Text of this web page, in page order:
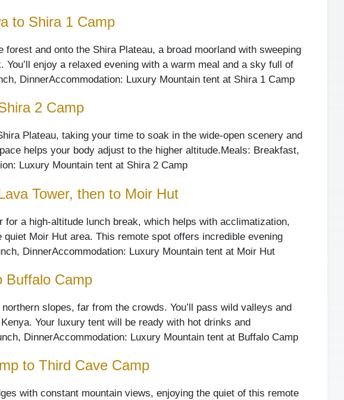
to Shira 1 Camp
forest and onto the Shira Plateau, a broad moorland with sweeping
You’ll enjoy a relaxed evening with a warm meal and a sky full of
DinnerAccommodation: Luxury Mountain tent at Shira 1 Camp
2 Camp
Plateau, taking your time to soak in the wide-open scenery and
helps your body adjust to the higher altitude.Meals: Breakfast,
Luxury Mountain tent at Shira 2 Camp
Tower, then to Moir Hut
for a high-altitude lunch break, which helps with acclimatization,
Moir Hut area. This remote spot offers incredible evening
DinnerAccommodation: Luxury Mountain tent at Moir Hut
Buffalo Camp
slopes, far from the crowds. You’ll pass wild valleys and
Your luxury tent will be ready with hot drinks and
DinnerAccommodation: Luxury Mountain tent at Buffalo Camp
to Third Cave Camp
with constant mountain views, enjoying the quiet of this remote